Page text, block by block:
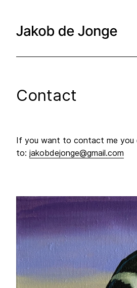
Contact
If you want to contact me you
to: jakobdejonge@gmail.com